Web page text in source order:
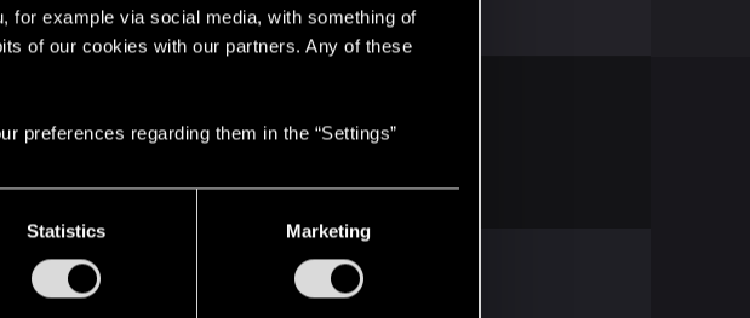
for example via social media, with something of
of our cookies with our partners. Any of these
preferences regarding them in the “Settings”
Statistics Marketing
:
— CD PROJEKT RED
as well as answers to frequently asked questions.